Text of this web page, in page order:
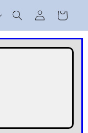
Log
in
Cart